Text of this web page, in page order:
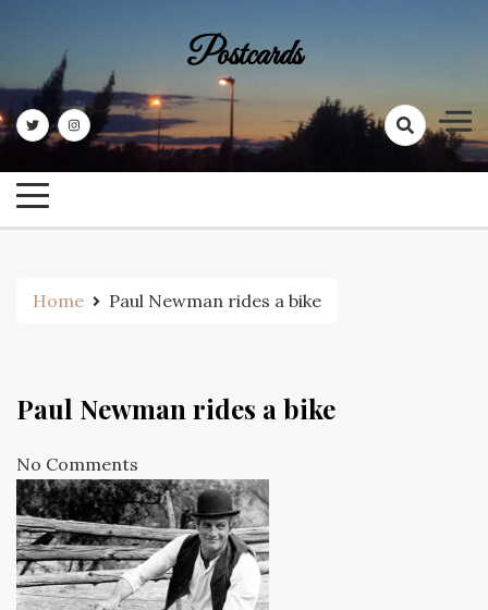
content
Postcards
Home Paul Newman rides a bike
Paul Newman rides a bike
No Comments